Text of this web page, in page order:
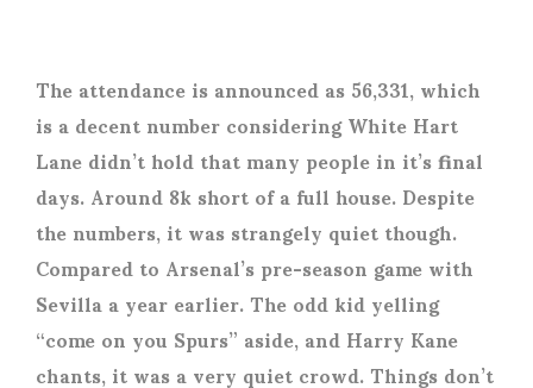
The attendance is announced as 56,331, which
is a decent number considering White Hart
Lane didn’t hold that many people in it’s final
days. Around 8k short of a full house. Despite
the numbers, it was strangely quiet though.
Compared to Arsenal’s pre-season game with
Sevilla a year earlier. The odd kid yelling
“come on you Spurs” aside, and Harry Kane
chants, it was a very quiet crowd. Things don’t